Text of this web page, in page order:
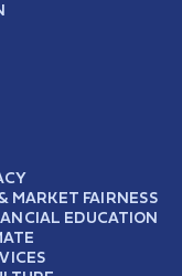
MARKET FAIRNESS
EDUCATION